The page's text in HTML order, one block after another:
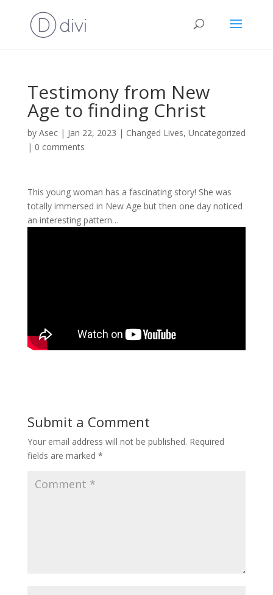
Testimony from New
Age to finding Christ
by Asec| Jan 22, 2023 | Changed Lives, Uncategorized
| 0 comments
This young woman has a fascinating story! She was
totally immersed in New Age but then one day noticed
an interesting pattern…
Submit a Comment
Your email address will not be published. Required
fields are marked *